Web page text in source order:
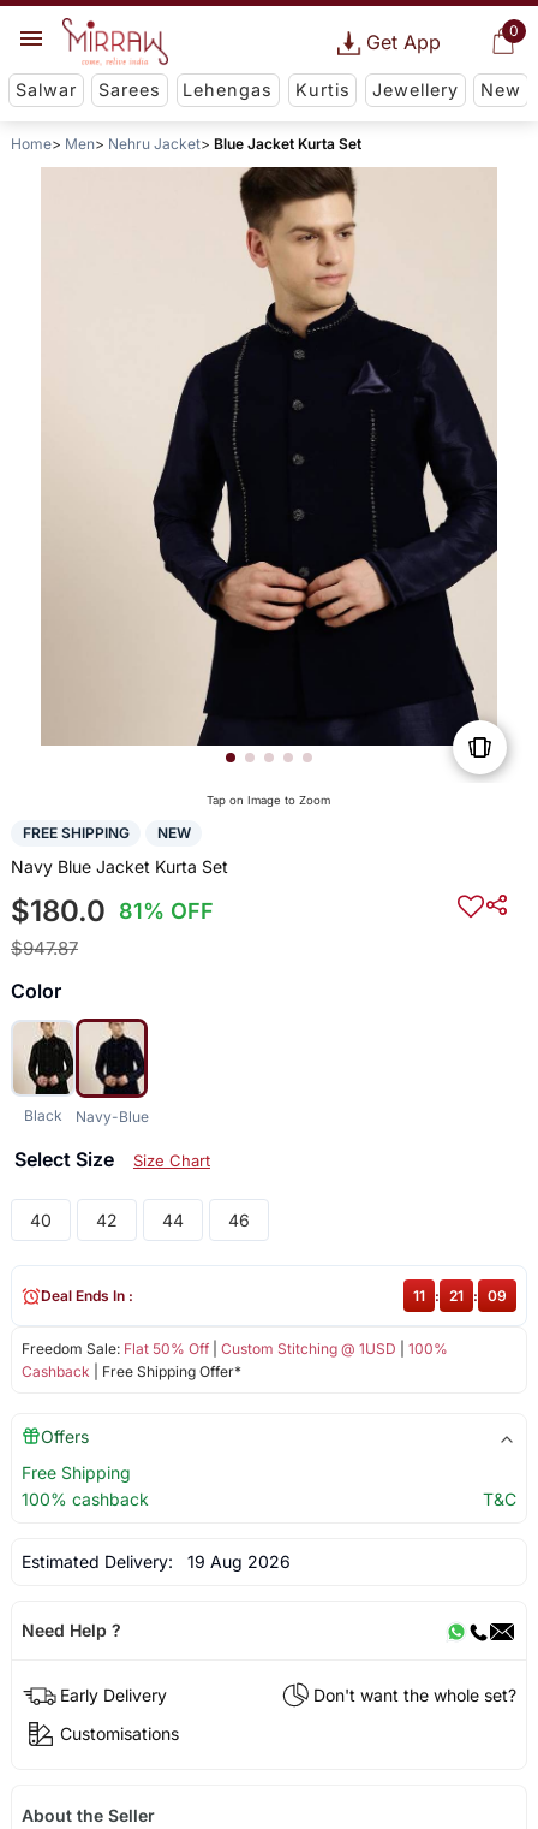
0
Get App
Salwar Sarees Lehengas Kurtis Jewellery New
Home Men Nehru Jacket Blue Jacket Kurta Set
Tap on Image to Zoom
FREE SHIPPING NEW
Navy Blue Jacket Kurta Set
$180.0 81% OFF
$947.87
Color
Black Navy-Blue
Select Size Size Chart
40 42 44 46
Freedom Sale: Flat 50% Off| Custom Stitching @ 1USD
100%
Cashback | Free Shipping Offer*
Deal Ends In : 11 : 21 : 09
Offers
Free Shipping
100% cashback
T&C
Estimated Delivery: 19 Aug 2026
Need Help ?
Early Delivery
Don't want the whole set?
Customisations
About the Seller